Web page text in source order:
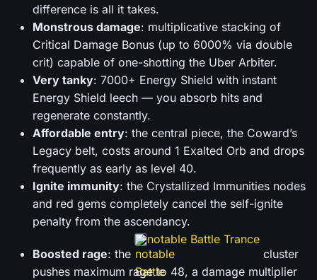
difference is all it takes.
Monstrous damage: multiplicative stacking of
Critical Damage Bonus (up to 6000% via double
crit) capable of one-shotting the Uber Arbiter.
Very tanky: 7000+ Energy Shield with instant
Energy Shield leech — you absorb hits and
regenerate constantly.
Affordable entry: the central piece, the Coward’s
Legacy belt, costs around 1 Exalted Orb and drops
frequently as early as level 40.
Ignite immunity: the Crystallized Immunities nodes
and red gems completely cancel the self-ignite
penalty from the ascendancy.
Boosted rage: the
notable Battle Trance
cluster
pushes maximum rage to 48, a damage multiplier